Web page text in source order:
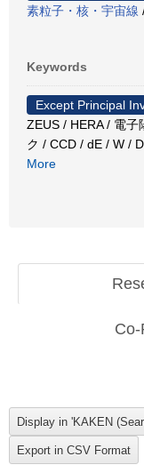
素粒子・核・宇宙線
Keywords
Except Principal
ZEUS / HERA / 電
ク / CCD / dE / W /
More